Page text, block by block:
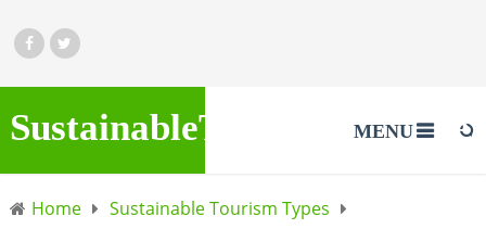
MENU
Home
Sustainable Tourism Types